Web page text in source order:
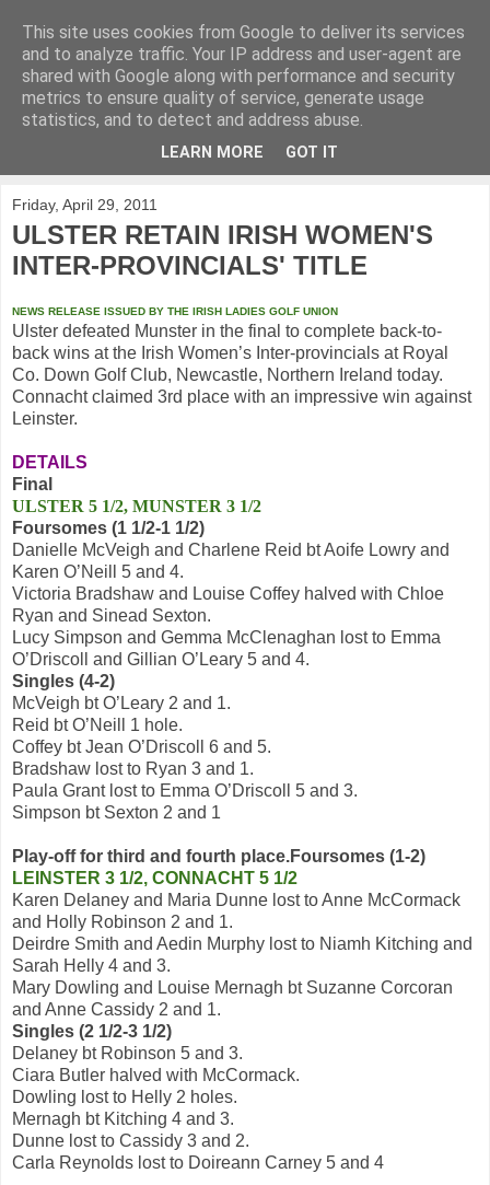
KirkwoodGolf
Putting female golf first
Friday, April 29, 2011
ULSTER RETAIN IRISH WOMEN'S
INTER-PROVINCIALS' TITLE
NEWS RELEASE ISSUED BY THE IRISH LADIES GOLF UNION
Ulster defeated Munster in the final to complete back-to-
back wins at the Irish Women’s Inter-provincials at Royal
Co. Down Golf Club, Newcastle, Northern Ireland today.
Connacht claimed 3rd place with an impressive win against
Leinster.
DETAILS
Final
ULSTER 5 1/2, MUNSTER 3 1/2
Foursomes (1 1/2-1 1/2)
Danielle McVeigh and Charlene Reid bt Aoife Lowry and
Karen O’Neill 5 and 4.
Victoria Bradshaw and Louise Coffey halved with Chloe
Ryan and Sinead Sexton.
Lucy Simpson and Gemma McClenaghan lost to Emma
O’Driscoll and Gillian O’Leary 5 and 4.
Singles (4-2)
McVeigh bt O’Leary 2 and 1.
Reid bt O’Neill 1 hole.
Coffey bt Jean O’Driscoll 6 and 5.
Bradshaw lost to Ryan 3 and 1.
Paula Grant lost to Emma O’Driscoll 5 and 3.
Simpson bt Sexton 2 and 1
Play-off for third and fourth place.Foursomes (1-2)
LEINSTER 3 1/2, CONNACHT 5 1/2
Karen Delaney and Maria Dunne lost to Anne McCormack
and Holly Robinson 2 and 1.
Deirdre Smith and Aedin Murphy lost to Niamh Kitching and
Sarah Helly 4 and 3.
Mary Dowling and Louise Mernagh bt Suzanne Corcoran
and Anne Cassidy 2 and 1.
Singles (2 1/2-3 1/2)
Delaney bt Robinson 5 and 3.
Ciara Butler halved with McCormack.
Dowling lost to Helly 2 holes.
Mernagh bt Kitching 4 and 3.
Dunne lost to Cassidy 3 and 2.
Carla Reynolds lost to Doireann Carney 5 and 4
This site uses cookies from Google to deliver its services
and to analyze traffic. Your IP address and user-agent are
shared with Google along with performance and security
metrics to ensure quality of service, generate usage
statistics, and to detect and address abuse.
LEARN MORE GOT IT